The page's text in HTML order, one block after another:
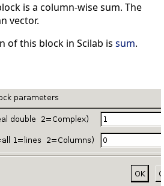
is a column-wise sum. The
vector.
of this block in Scilab is sum.